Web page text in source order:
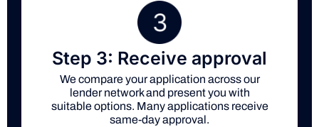
Step 3: Receive approval
We compare your application across our
lender network and present you with
suitable options. Many applications receive
same-day approval.